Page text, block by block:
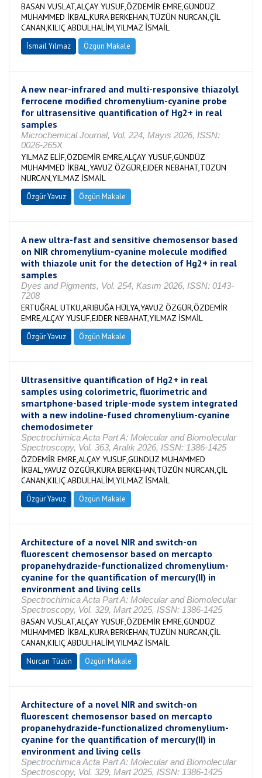
BASAN VUSLAT,ALÇAY YUSUF,ÖZDEMİR EMRE,GÜNDÜZ
MUHAMMED İKBAL,KURA BERKEHAN,TÜZÜN NURCAN,ÇİL
CANAN,KILIÇ ABDULHALİM,YILMAZ İSMAİL
İsmail Yılmaz Özgün Makale
A new near-infrared and multi-responsive thiazolyl
ferrocene modified chromenylium-cyanine probe
for ultrasensitive quantification of Hg2+ in real
samples
Microchemical Journal, Vol. 224, Mayıs 2026, ISSN:
0026-265X
YILMAZ ELİF,ÖZDEMİR EMRE,ALÇAY YUSUF,GÜNDÜZ
MUHAMMED İKBAL,YAVUZ ÖZGÜR,EJDER NEBAHAT,TÜZÜN
NURCAN,YILMAZ İSMAİL
Özgür Yavuz Özgün Makale
A new ultra-fast and sensitive chemosensor based
on NIR chromenylium-cyanine molecule modified
with thiazole unit for the detection of Hg2+ in real
samples
Dyes and Pigments, Vol. 254, Kasım 2026, ISSN: 0143-
7208
ERTUĞRAL UTKU,ARIBUĞA HÜLYA,YAVUZ ÖZGÜR,ÖZDEMİR
EMRE,ALÇAY YUSUF,EJDER NEBAHAT,YILMAZ İSMAİL
Özgür Yavuz Özgün Makale
Ultrasensitive quantification of Hg2+ in real
samples using colorimetric, fluorimetric and
smartphone-based triple-mode system integrated
with a new indoline-fused chromenylium-cyanine
chemodosimeter
Spectrochimica Acta Part A: Molecular and Biomolecular
Spectroscopy, Vol. 363, Aralık 2026, ISSN: 1386-1425
ÖZDEMİR EMRE,ALÇAY YUSUF,GÜNDÜZ MUHAMMED
İKBAL,YAVUZ ÖZGÜR,KURA BERKEHAN,TÜZÜN NURCAN,ÇİL
CANAN,KILIÇ ABDULHALİM,YILMAZ İSMAİL
Özgür Yavuz Özgün Makale
Architecture of a novel NIR and switch-on
fluorescent chemosensor based on mercapto
propanehydrazide-functionalized chromenylium-
cyanine for the quantification of mercury(II) in
environment and living cells
Spectrochimica Acta Part A: Molecular and Biomolecular
Spectroscopy, Vol. 329, Mart 2025, ISSN: 1386-1425
BASAN VUSLAT,ALÇAY YUSUF,ÖZDEMİR EMRE,GÜNDÜZ
MUHAMMED İKBAL,KURA BERKEHAN,TÜZÜN NURCAN,ÇİL
CANAN,KILIÇ ABDULHALİM,YILMAZ İSMAİL
Nurcan Tüzün Özgün Makale
Architecture of a novel NIR and switch-on
fluorescent chemosensor based on mercapto
propanehydrazide-functionalized chromenylium-
cyanine for the quantification of mercury(II) in
environment and living cells
Spectrochimica Acta Part A: Molecular and Biomolecular
Spectroscopy, Vol. 329, Mart 2025, ISSN: 1386-1425